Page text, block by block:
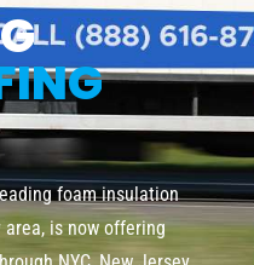
foam insulation
area, is now offering